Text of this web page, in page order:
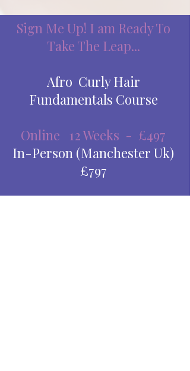
Sign Me Up! I am Ready To
Take The Leap...
Afro Curly Hair
Fundamentals Course
Online 12 Weeks - £497
In-Person (Manchester Uk)
£797